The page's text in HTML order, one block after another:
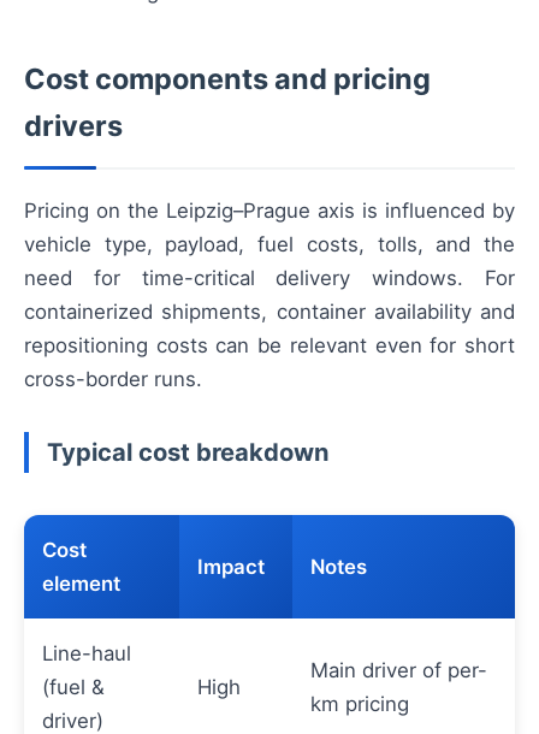
Cost components and pricing
drivers
Pricing on the Leipzig–Prague axis is influenced by
vehicle type, payload, fuel costs, tolls, and the
need for time-critical delivery windows. For
containerized shipments, container availability and
repositioning costs can be relevant even for short
cross-border runs.
Typical cost breakdown
Cost
element
Impact Notes
Line-haul
(fuel &
driver)
High
Main driver of per-
km pricing